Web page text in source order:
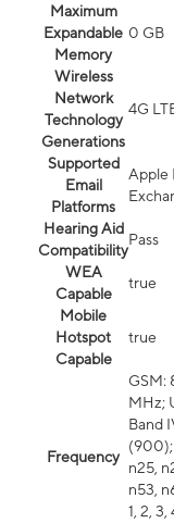
Maximum
Expandable
Memory
0 GB
Wireless
Network
Technology
Generations
4G
Supported
Email
Platforms
Apple
Hearing Aid
Compatibility
Pass
WEA
Capable
true
Mobile
Hotspot
Capable
true
Frequency
GSM:
MHz;
Band
(900);
n25,
n53,
1, 2, 3,